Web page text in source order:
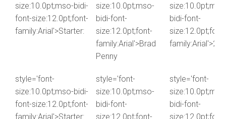
size:10.0pt;mso-bidi-
font-size:12.0pt;font-
family:Arial'>Starter:
size:10.0pt;mso-
bidi-font-
size:12.0pt;font-
family:Arial'>Brad
Penny
bidi-font-
size:12.0pt;font-
style='font-
size:10.0pt;mso-bidi-
font-size:12.0pt;font-
family:Arial'>Starter:
style='font-
size:10.0pt;mso-
bidi-font-
size:12.0pt;font-
style='font-
bidi-font-
size:12.0pt;font-